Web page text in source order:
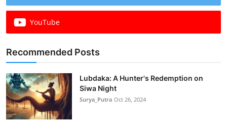
YouTube
Recommended Posts
Lubdaka: A Hunter's Redemption on
Siwa Night
Surya_Putra Oct 26, 2024